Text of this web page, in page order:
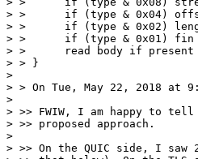
> >      if (type & 0x04)
> >      if (type & 0x02)
> >      if (type & 0x01) fin
> >      read body if present
> > }
>
> > On Tue, May 22, 2018 at
>
> >> FWIW, I am happy to
> >> proposed approach.
>
> >> On the QUIC side, I